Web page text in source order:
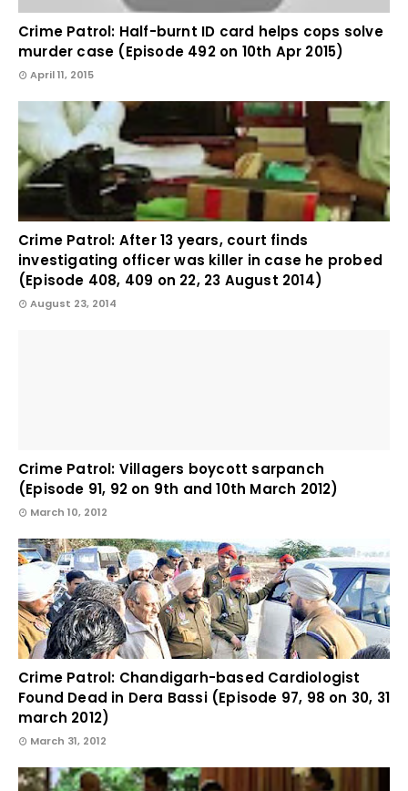
Crime Patrol: Half-burnt ID card helps cops solve
murder case (Episode 492 on 10th Apr 2015)
April 11, 2015
Crime Patrol: After 13 years, court finds
investigating officer was killer in case he probed
(Episode 408, 409 on 22, 23 August 2014)
August 23, 2014
Crime Patrol: Villagers boycott sarpanch
(Episode 91, 92 on 9th and 10th March 2012)
March 10, 2012
Crime Patrol: Chandigarh-based Cardiologist
Found Dead in Dera Bassi (Episode 97, 98 on 30, 31
march 2012)
March 31, 2012